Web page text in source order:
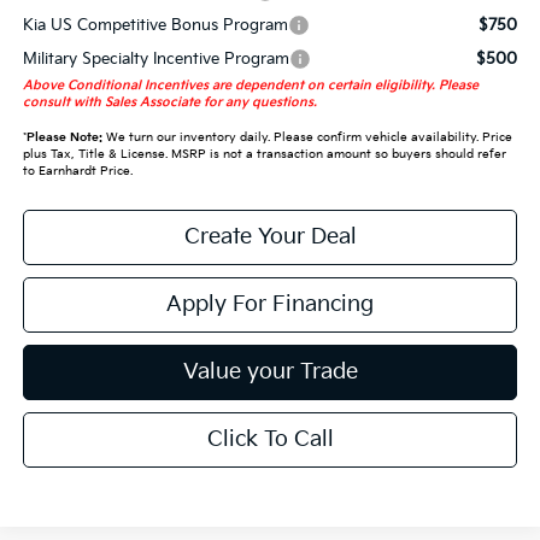
Kia US Competitive Bonus Program
$750
Military Specialty Incentive Program
$500
Above Conditional Incentives are dependent on certain eligibility. Please
consult with Sales Associate for any questions.
*Please Note:We turn our inventory daily. Please confirm vehicle availability. Price
plus Tax, Title & License. MSRP is not a transaction amount so buyers should refer
to Earnhardt Price.
Create Your Deal
Apply For Financing
Value your Trade
Click To Call